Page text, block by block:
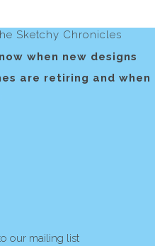
Sketchy Chronicles
when new designs
are retiring and when
our mailing list